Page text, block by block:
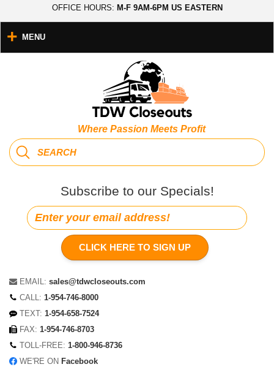
OFFICE HOURS: M-F 9AM-6PM US EASTERN
Where Passion Meets Profit
Subscribe to our Specials!
CLICK HERE TO SIGN UP
EMAIL: sales@tdwcloseouts.com
CALL: 1-954-746-8000
TEXT: 1-954-658-7524
FAX: 1-954-746-8703
TOLL-FREE: 1-800-946-8736
WE'RE ON Facebook
MENU